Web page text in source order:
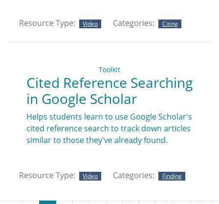
Resource Type: Video Categories: Citing
Toolkit
Cited Reference Searching
in Google Scholar
Helps students learn to use Google Scholar's
cited reference search to track down articles
similar to those they've already found.
Resource Type: Video Categories: Finding